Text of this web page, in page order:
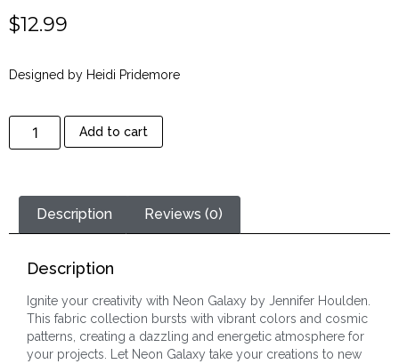
$12.99
Designed by Heidi Pridemore
Add to cart
Description Reviews (0)
Description
Ignite your creativity with Neon Galaxy by Jennifer Houlden.
This fabric collection bursts with vibrant colors and cosmic
patterns, creating a dazzling and energetic atmosphere for
your projects. Let Neon Galaxy take your creations to new